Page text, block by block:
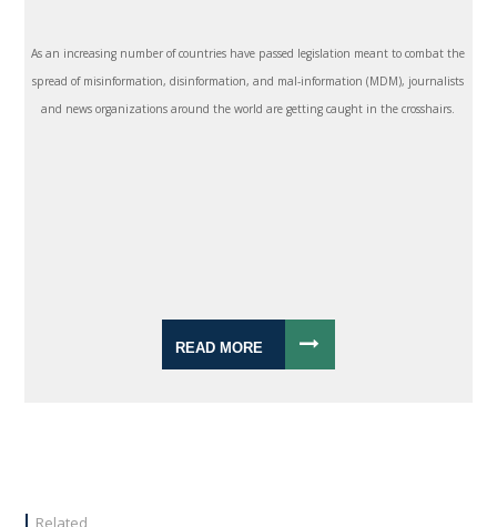
As an increasing number of countries have passed legislation meant to combat the
spread of misinformation, disinformation, and mal-information (MDM), journalists
and news organizations around the world are getting caught in the crosshairs.
READ MORE
Related